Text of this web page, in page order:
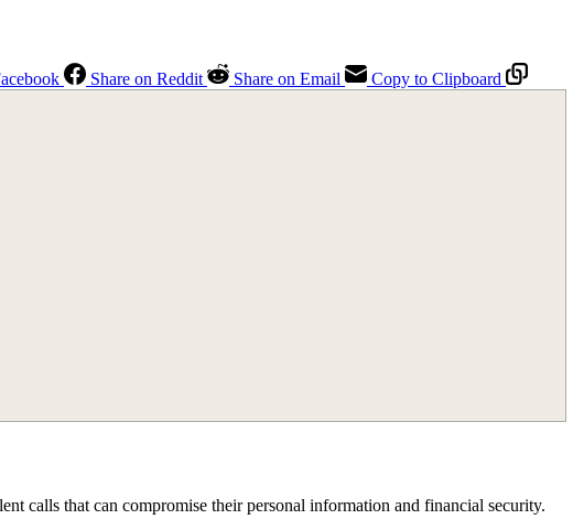
Share on Reddit Share on Email Copy to Clipboard
calls that can compromise their personal information and financial security.